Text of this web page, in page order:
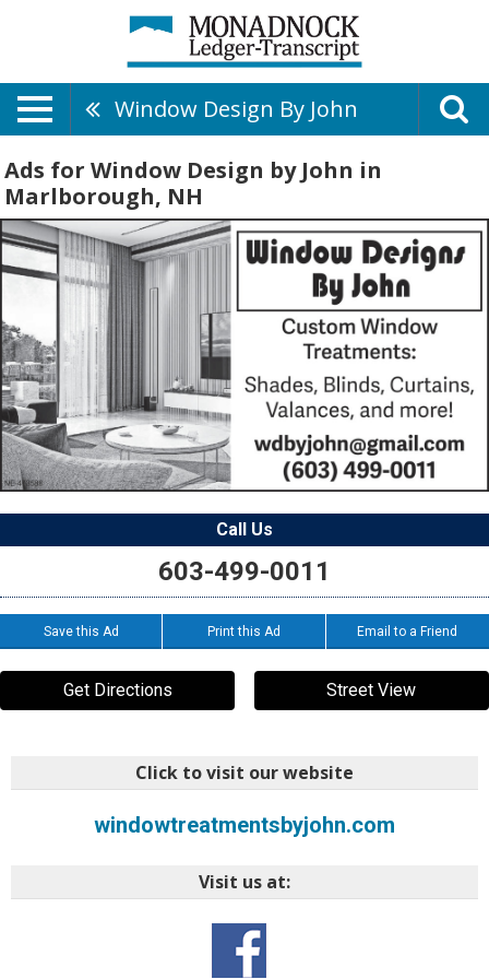
Window Design By John
Ads for Window Design by John in
Marlborough, NH
Call Us
603-499-0011
Save this Ad Print this Ad Email to a Friend
Get Directions Street View
Click to visit our website
windowtreatmentsbyjohn.com
Visit us at: